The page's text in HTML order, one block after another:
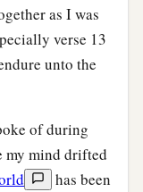
as I was
verse 13
unto the
of during
my mind drifted
has been